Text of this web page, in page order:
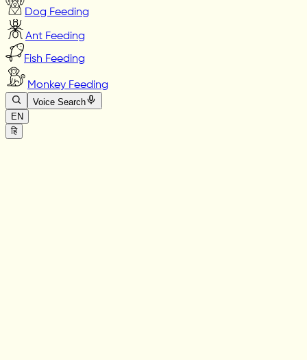
Dog Feeding
Ant Feeding
Fish Feeding
Monkey Feeding
Voice Search
EN
हि